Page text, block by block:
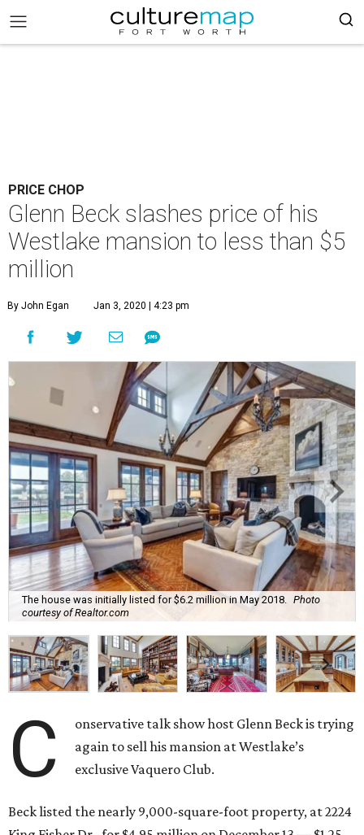
PRICE CHOP
Glenn Beck slashes price of his
Westlake mansion to less than $5
million
By John Egan Jan 3, 2020 | 4:23 pm
The house was initially listed for $6.2 million in May 2018.
Photo
courtesy of Realtor.com
C
onservative talk show host Glenn Beck is trying
again to sell his mansion at Westlake’s
exclusive Vaquero Club.
Beck listed the nearly 9,000-square-foot property, at 2224